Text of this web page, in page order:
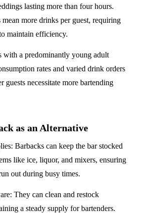
lastingmore than four hours.
more drinks per guest, requiring
maintain efficiency.
with apredominantly young adult
rates and varied drink orders
guests necessitate more bartending
as an Alternative
: Barbacks can keep the bar stocked
like ice, liquor, and mixers, ensuring
out during busy times.
: They can clean and restock
a steady supply for bartenders.